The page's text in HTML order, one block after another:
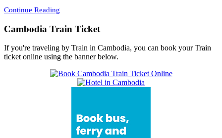
Continue Reading
Cambodia Train Ticket
If you're traveling by Train in Cambodia, you can book your Train
ticket online using the banner below.